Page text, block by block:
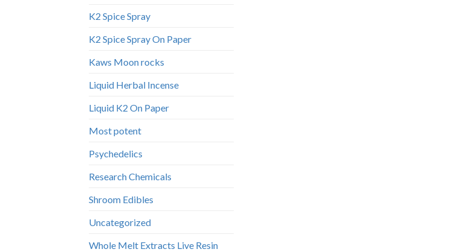
K2 Spice Spray
K2 Spice Spray On Paper
Kaws Moon rocks
Liquid Herbal Incense
Liquid K2 On Paper
Most potent
Psychedelics
Research Chemicals
Shroom Edibles
Uncategorized
Whole Melt Extracts Live Resin